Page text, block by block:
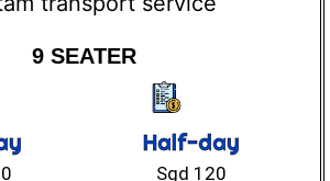
9 SEATER
Half-day
Sgd 120